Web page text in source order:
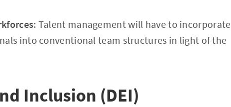
: Talent management will have to incorporate
into conventional team structures in light of the
Inclusion (DEI)